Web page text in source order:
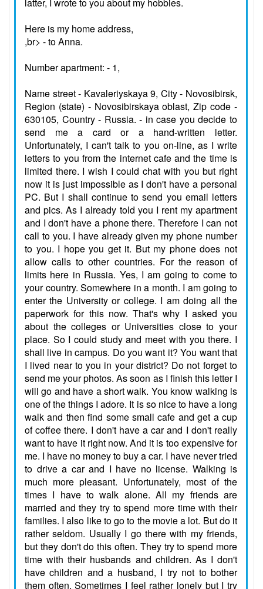
latter, I wrote to you about my hobbies.
Here is my home address,
,br> - to Anna.
Number apartment: - 1,
Name street - Kavaleriyskaya 9, City - Novosibirsk,
Region (state) - Novosibirskaya oblast, Zip code -
630105, Country - Russia. - in case you decide to
send me a card or a hand-written letter.
Unfortunately, I can't talk to you on-line, as I write
letters to you from the internet cafe and the time is
limited there. I wish I could chat with you but right
now it is just impossible as I don't have a personal
PC. But I shall continue to send you email letters
and pics. As I already told you I rent my apartment
and I don't have a phone there. Therefore I can not
call to you. I have already given my phone number
to you. I hope you get it. But my phone does not
allow calls to other countries. For the reason of
limits here in Russia. Yes, I am going to come to
your country. Somewhere in a month. I am going to
enter the University or college. I am doing all the
paperwork for this now. That's why I asked you
about the colleges or Universities close to your
place. So I could study and meet with you there. I
shall live in campus. Do you want it? You want that
I lived near to you in your district? Do not forget to
send me your photos. As soon as I finish this letter I
will go and have a short walk. You know walking is
one of the things I adore. It is so nice to have a long
walk and then find some small cafe and get a cup
of coffee there. I don't have a car and I don't really
want to have it right now. And it is too expensive for
me. I have no money to buy a car. I have never tried
to drive a car and I have no license. Walking is
much more pleasant. Unfortunately, most of the
times I have to walk alone. All my friends are
married and they try to spend more time with their
families. I also like to go to the movie a lot. But do it
rather seldom. Usually I go there with my friends,
but they don't do this often. They try to spend more
time with their husbands and children. As I don't
have children and a husband, I try not to bother
them often. Sometimes I feel rather lonely but I try